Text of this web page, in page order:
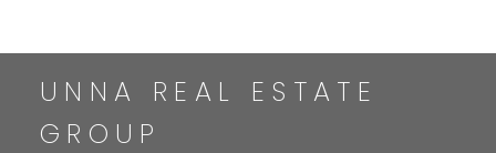
UNNA REAL ESTATE
GROUP